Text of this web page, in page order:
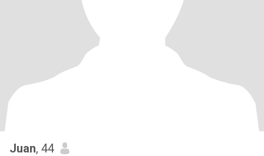
Juan, 44